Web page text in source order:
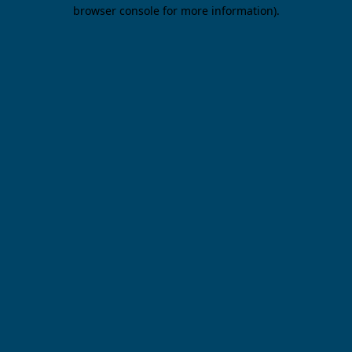
browser console for more information).